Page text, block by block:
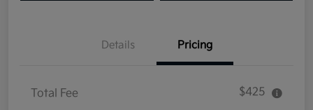
Details Pricing
Total Fee $425